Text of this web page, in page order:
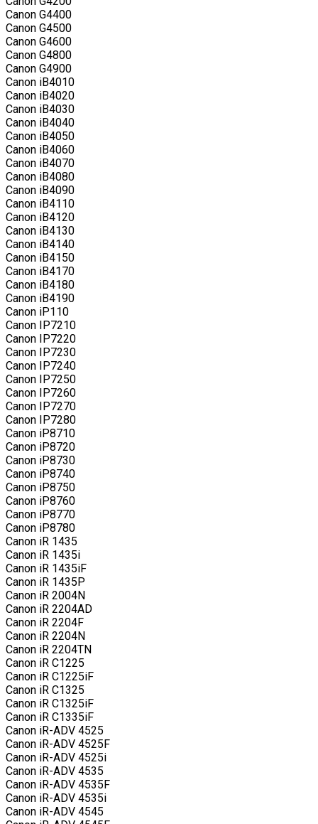
Canon G4400
Canon G4500
Canon G4600
Canon G4800
Canon G4900
Canon iB4010
Canon iB4020
Canon iB4030
Canon iB4040
Canon iB4050
Canon iB4060
Canon iB4070
Canon iB4080
Canon iB4090
Canon iB4110
Canon iB4120
Canon iB4130
Canon iB4140
Canon iB4150
Canon iB4170
Canon iB4180
Canon iB4190
Canon iP110
Canon IP7210
Canon IP7220
Canon IP7230
Canon IP7240
Canon IP7250
Canon IP7260
Canon IP7270
Canon IP7280
Canon iP8710
Canon iP8720
Canon iP8730
Canon iP8740
Canon iP8750
Canon iP8760
Canon iP8770
Canon iP8780
Canon iR 1435
Canon iR 1435i
Canon iR 1435iF
Canon iR 1435P
Canon iR 2004N
Canon iR 2204AD
Canon iR 2204F
Canon iR 2204N
Canon iR 2204TN
Canon iR C1225
Canon iR C1225iF
Canon iR C1325
Canon iR C1325iF
Canon iR C1335iF
Canon iR-ADV 4525
Canon iR-ADV 4525F
Canon iR-ADV 4525i
Canon iR-ADV 4535
Canon iR-ADV 4535F
Canon iR-ADV 4535i
Canon iR-ADV 4545